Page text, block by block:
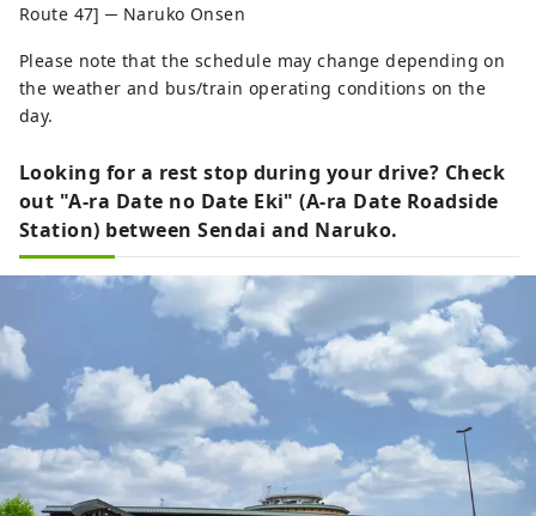
Route 47] ─ Naruko Onsen
Please note that the schedule may change depending on
the weather and bus/train operating conditions on the
day.
Looking for a rest stop during your drive? Check
out "A-ra Date no Date Eki" (A-ra Date Roadside
Station) between Sendai and Naruko.